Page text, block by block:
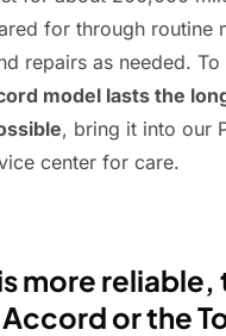
for through routine
repairs as needed.
model lasts the
, bring it into our
center for care.
more reliable,
or the